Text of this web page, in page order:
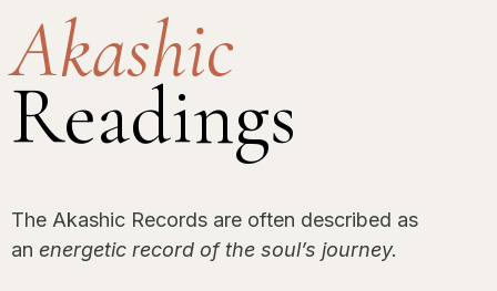
Akashic
Readings
The Akashic Records are often described as
an energetic record of the soul’s journey.